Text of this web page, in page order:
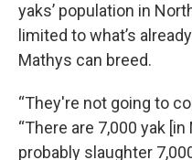
yaks’ population in
limited to what’s
Mathys can breed.
“They're not going to
“There are 7,000 yak
probably slaughter